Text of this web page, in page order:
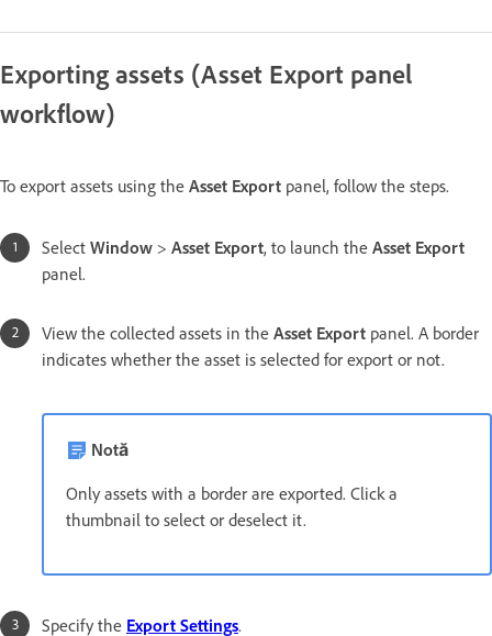
Exporting assets (Asset Export panel
workflow)
To export assets using the Asset Export panel, follow the steps.
Select Window > Asset Export, to launch the Asset Export
panel.
View the collected assets in the Asset Export panel. A border
indicates whether the asset is selected for export or not.
Notă
Only assets with a border are exported. Click a
thumbnail to select or deselect it.
Specify the Export Settings.